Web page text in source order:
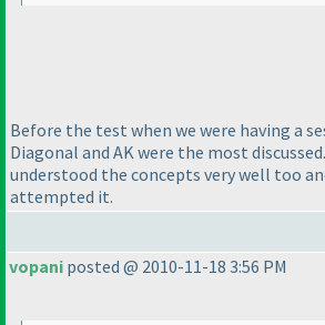
Before the test when we were having a
Diagonal and AK were the most
understood the concepts very well too
attempted it.
vopani posted @ 2010-11-18 3:56 PM